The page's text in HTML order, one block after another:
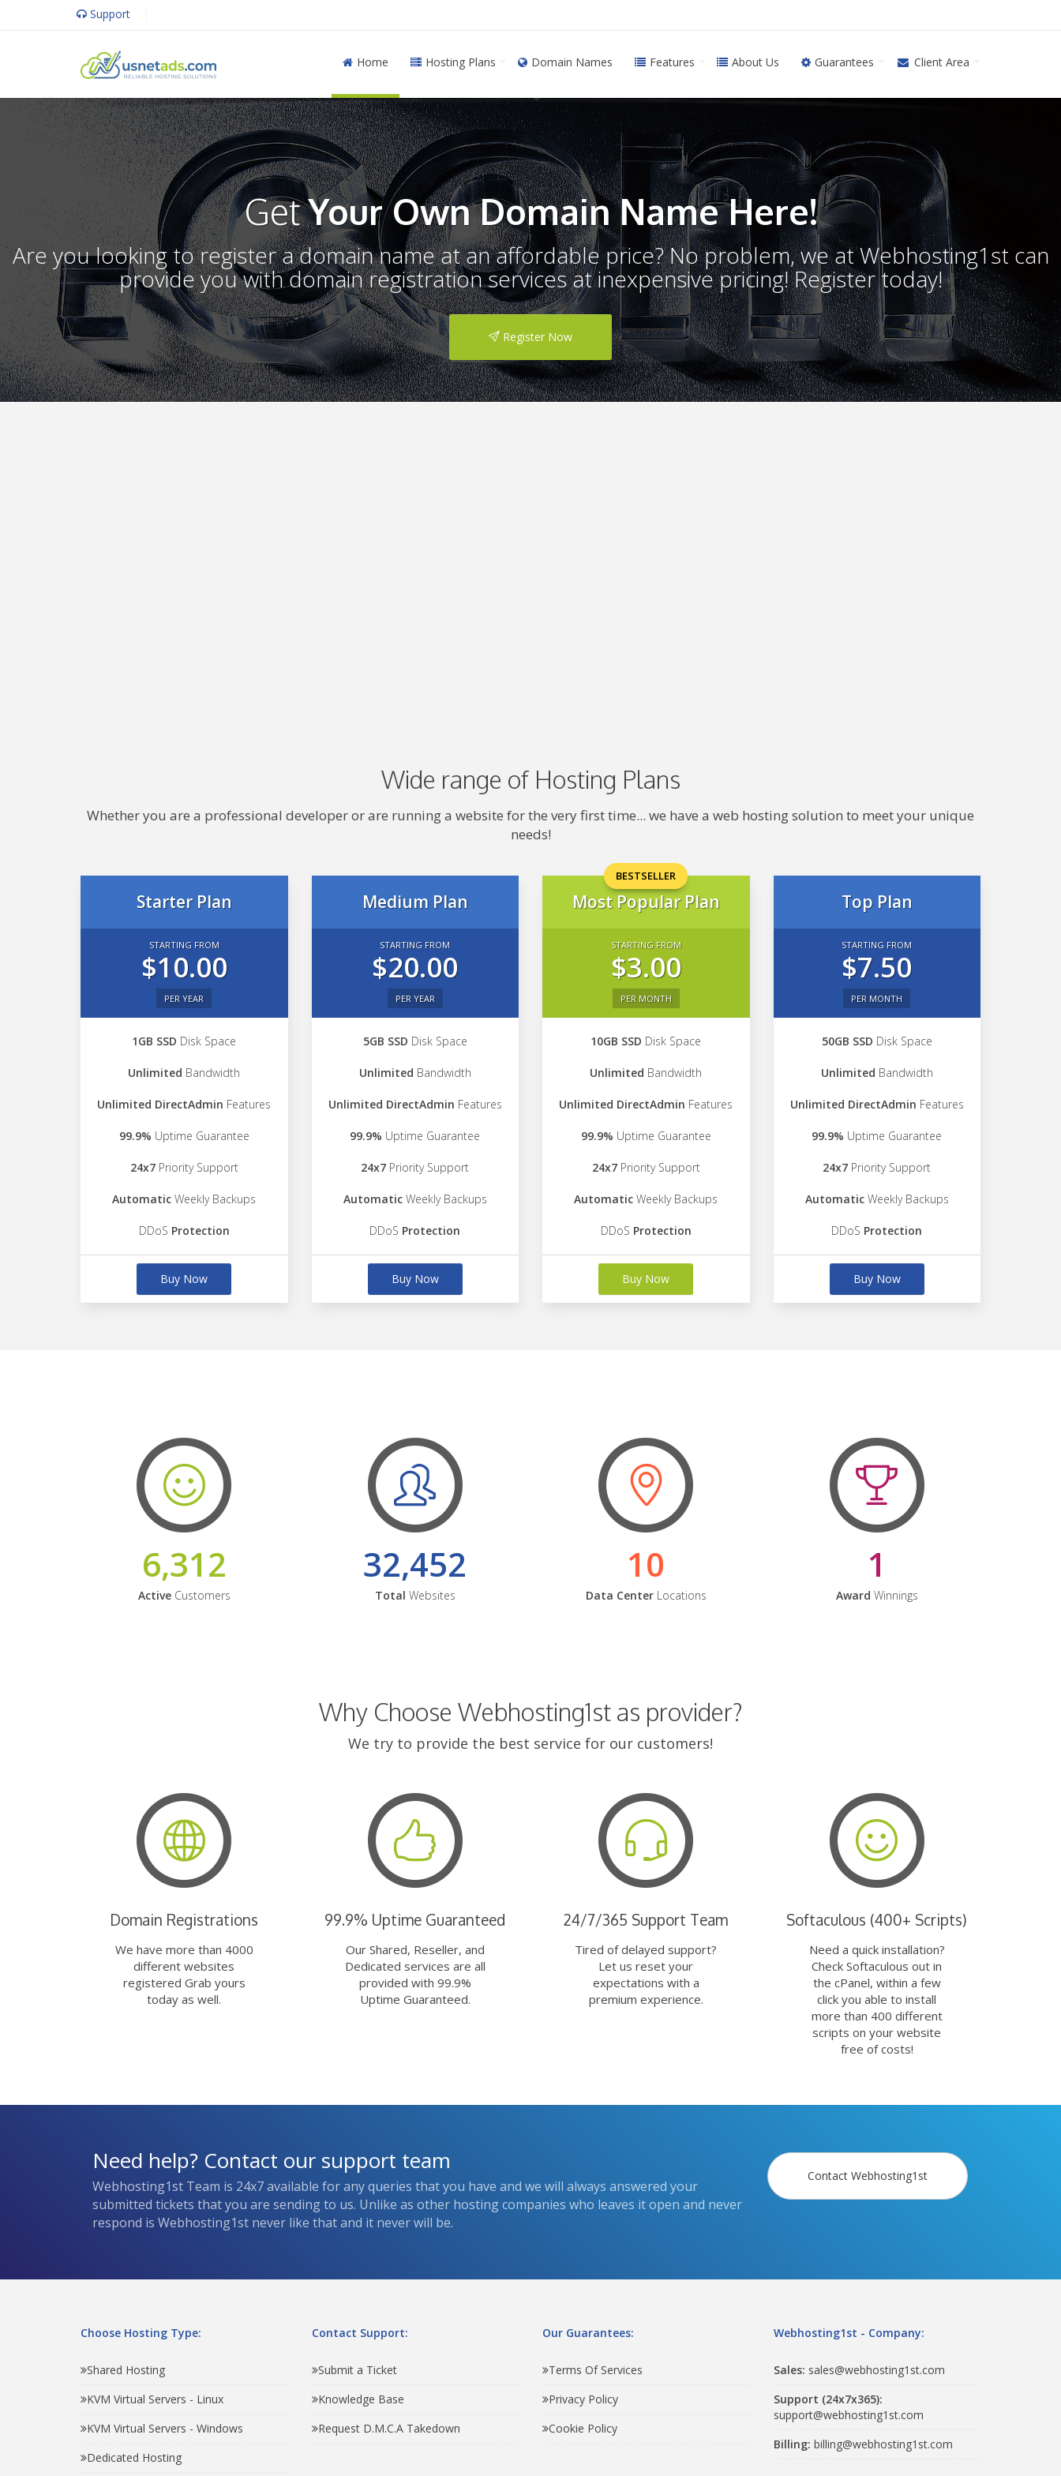
Support
Home Hosting Plans Domain Names Features About Us Guarantees Client Area
GetYour Own Domain Name Here!
Are you looking to register a domain name at an affordable price? No problem, we at Webhosting1st can
provide you with domain registration services at inexpensive pricing! Register today!
Register Now
Wide range of Hosting Plans
Whether you are a professional developer or are running a website for the very first time... we have a web hosting solution to meet your unique
needs!
Starter Plan
STARTING FROM
$10.00
PER YEAR
1GB SSD Disk Space
Unlimited Bandwidth
Unlimited DirectAdmin Features
99.9% Uptime Guarantee
24x7Priority Support
Automatic Weekly Backups
DDoS Protection
Buy Now
Medium Plan
STARTING FROM
$20.00
PER YEAR
5GB SSD Disk Space
Unlimited Bandwidth
Unlimited DirectAdmin Features
99.9% Uptime Guarantee
24x7 Priority Support
AutomaticWeekly Backups
DDoS Protection
Buy Now
BESTSELLER
Most Popular Plan
STARTING FROM
$3.00
PER MONTH
10GB SSD Disk Space
Unlimited Bandwidth
Unlimited DirectAdmin Features
99.9% Uptime Guarantee
24x7Priority Support
Automatic Weekly Backups
DDoS Protection
Buy Now
Top Plan
STARTING FROM
$7.50
PER MONTH
50GB SSD Disk Space
Unlimited Bandwidth
Unlimited DirectAdmin Features
99.9% Uptime Guarantee
24x7 Priority Support
AutomaticWeekly Backups
DDoS Protection
Buy Now
6,312
ActiveCustomers
32,452
Total Websites
10
Data CenterLocations
1
Award Winnings
Why Choose Webhosting1st as provider?
We try to provide the best service for our customers!
Domain Registrations
We have more than 4000
different websites
registered Grab yours
today as well.
99.9% Uptime Guaranteed
Our Shared, Reseller, and
Dedicated services are all
provided with 99.9%
Uptime Guaranteed.
24/7/365 Support Team
Tired of delayed support?
Let us reset your
expectations with a
premium experience.
Softaculous (400+ Scripts)
Need a quick installation?
Check Softaculous out in
the cPanel, within a few
click you able to install
more than 400 different
scripts on your website
free of costs!
Need help? Contact our support team
Webhosting1st Team is 24x7 available for any queries that you have and we will always answered your
submitted tickets that you are sending to us. Unlike as other hosting companies who leaves it open and never
respond is Webhosting1st never like that and it never will be.
Contact Webhosting1st
Choose Hosting Type:
Shared Hosting
KVM Virtual Servers - Linux
KVM Virtual Servers - Windows
Dedicated Hosting
Contact Support:
Submit a Ticket
Knowledge Base
Request D.M.C.A Takedown
Our Guarantees:
Terms Of Services
Privacy Policy
Cookie Policy
Webhosting1st - Company:
Sales: sales@webhosting1st.com
Support (24x7x365):
support@webhosting1st.com
Billing: billing@webhosting1st.com